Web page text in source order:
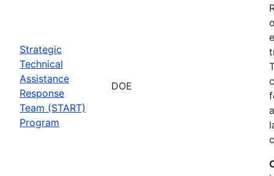
Strategic
Technical
Assistance
Response
Team (START)
Program
DOE